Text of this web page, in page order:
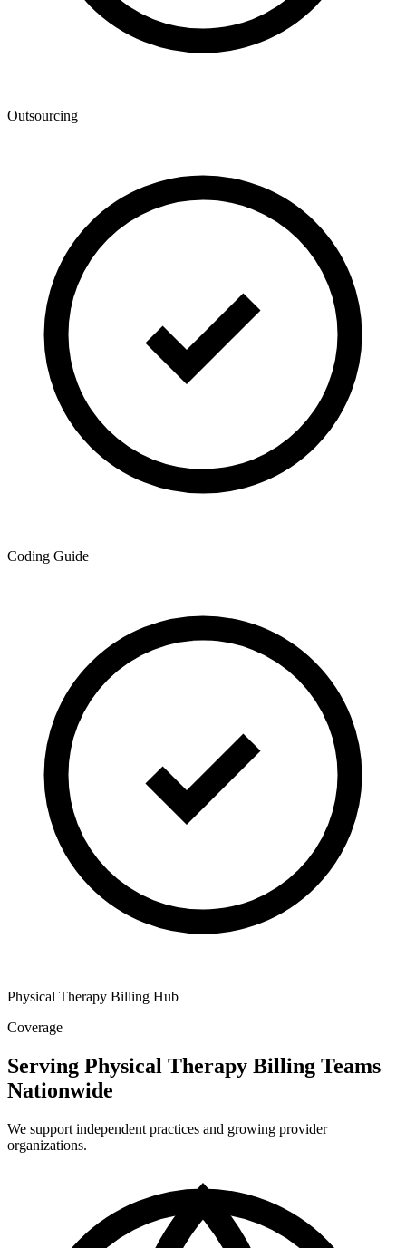
Outsourcing
Coding Guide
Physical Therapy Billing Hub
Coverage
Serving Physical Therapy Billing Teams
Nationwide
We support independent practices and growing provider
organizations.